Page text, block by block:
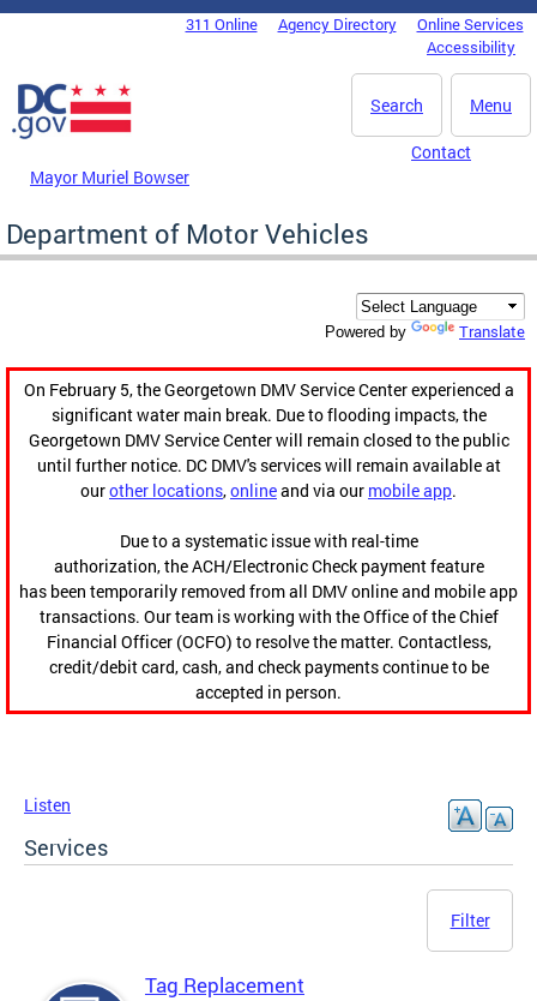
Skip to main content
DC Agency Top Menu311 Online Agency Directory
Online Services
Accessibility
Menu
Search
Mayor Muriel Bowser
Contact
Department of Motor Vehicles
Powered by Translate
On February 5, the Georgetown DMV Service Center experienced a
significant water main break. Due to flooding impacts, the
Georgetown DMV Service Center will remain closed to the public
until further notice. DC DMV's services will remain available at
ourother locations,onlineand via our mobile app.
Due to a systematic issue with real-time
authorization, the ACH/Electronic Check payment feature
has been temporarily removed from all DMV online and mobile app
transactions. Our team is working with the Office of the Chief
Financial Officer (OCFO) to resolve the matter. Contactless,
credit/debit card, cash, and check payments continue to be
accepted in person.
Listen
Services
Filter
Tag Replacement